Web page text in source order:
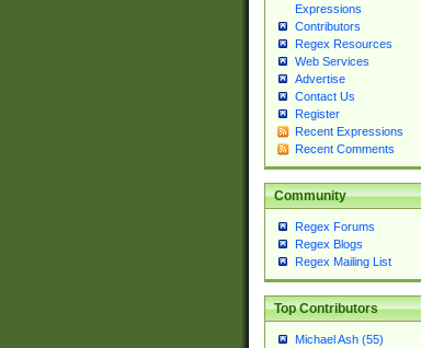
Expressions
Contributors
Regex Resources
Web Services
Advertise
Contact Us
Register
Recent Expressions
Recent Comments
Community
Regex Forums
Regex Blogs
Regex Mailing List
Top Contributors
Michael Ash (55)